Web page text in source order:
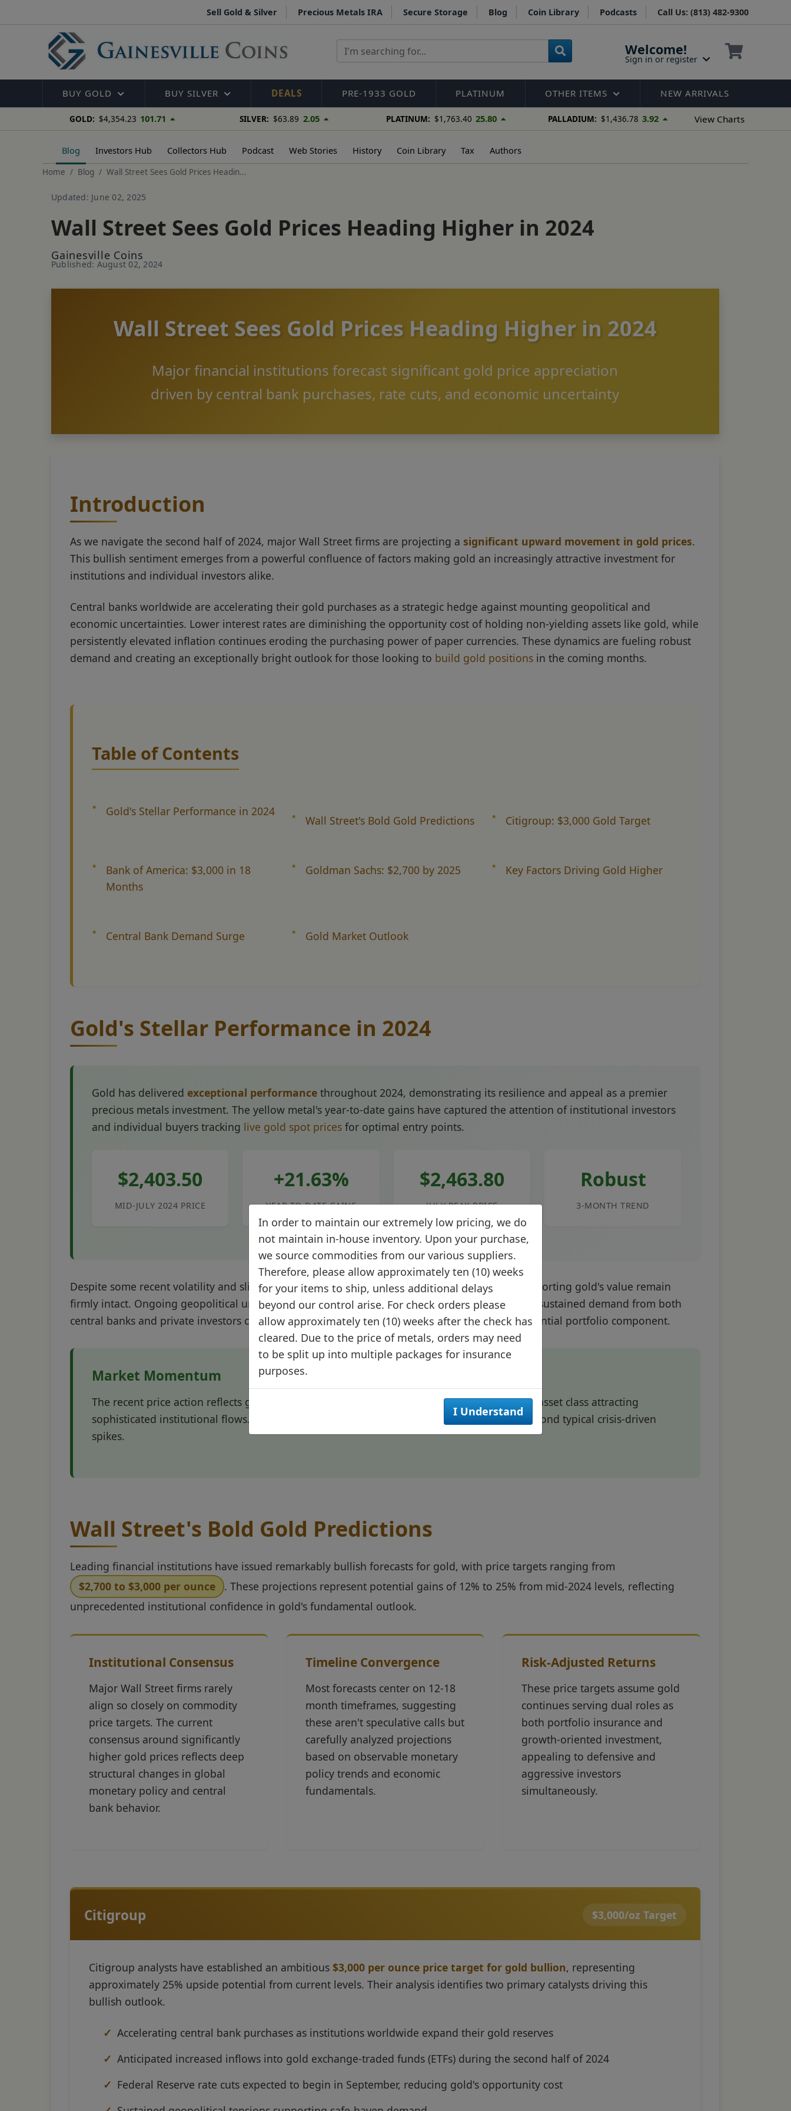
Sell Gold & Silver Precious Metals IRA Secure Storage Blog Coin Library Podcasts Call Us: (813) 482-9300
Welcome!
Sign in or register
BUY GOLD BUY SILVER DEALS PRE-1933 GOLD PLATINUM OTHER ITEMS NEW ARRIVALS
GOLD: $4,354.23 101.71 SILVER: $63.89 2.05 PLATINUM: $1,763.40 25.80 PALLADIUM: $1,436.78 3.92 View Charts
Blog Investors Hub Collectors Hub Podcast Web Stories History Coin Library Tax Authors
Home Blog Wall Street Sees Gold Prices Headin...
Updated: June 02, 2025
Wall Street Sees Gold Prices Heading Higher in 2024
Gainesville Coins
Published: August 02, 2024
Wall Street Sees Gold Prices Heading Higher in 2024
Major financial institutions forecast significant gold price appreciation
driven by central bank purchases, rate cuts, and economic uncertainty
Introduction
As we navigate the second half of 2024, major Wall Street firms are projecting a significant upward movement in gold prices.
This bullish sentiment emerges from a powerful confluence of factors making gold an increasingly attractive investment for
institutions and individual investors alike.
Central banks worldwide are accelerating their gold purchases as a strategic hedge against mounting geopolitical and
economic uncertainties. Lower interest rates are diminishing the opportunity cost of holding non-yielding assets like gold, while
persistently elevated inflation continues eroding the purchasing power of paper currencies. These dynamics are fueling robust
demand and creating an exceptionally bright outlook for those looking to build gold positions in the coming months.
Table of Contents
Gold's Stellar Performance in 2024
Wall Street's Bold Gold Predictions Citigroup: $3,000 Gold Target
Bank of America: $3,000 in 18
Months
Goldman Sachs: $2,700 by 2025 Key Factors Driving Gold Higher
Central Bank Demand Surge Gold Market Outlook
Gold's Stellar Performance in 2024
Gold has delivered exceptional performance throughout 2024, demonstrating its resilience and appeal as a premier
precious metals investment. The yellow metal's year-to-date gains have captured the attention of institutional investors
and individual buyers tracking live gold spot prices for optimal entry points.
$2,403.50
MID-JULY 2024 PRICE
+21.63%
YEAR-TO-DATE GAINS
$2,463.80
JULY PEAK PRICE
Robust
3-MONTH TREND
Despite some recent volatility and slight retreats from peak levels, the fundamental drivers supporting gold's value remain
firmly intact. Ongoing geopolitical uncertainties, expectations of Federal Reserve rate cuts, and sustained demand from both
central banks and private investors continue reinforcing the precious metal's position as an essential portfolio component.
Market Momentum
The recent price action reflects gold's evolution from a traditional safe haven to a strategic asset class attracting
sophisticated institutional flows. This transition supports sustainable price appreciation beyond typical crisis-driven
spikes.
Wall Street's Bold Gold Predictions
Leading financial institutions have issued remarkably bullish forecasts for gold, with price targets ranging from
$2,700 to $3,000 per ounce
. These projections represent potential gains of 12% to 25% from mid-2024 levels, reflecting
unprecedented institutional confidence in gold's fundamental outlook.
Institutional Consensus
Major Wall Street firms rarely
align so closely on commodity
price targets. The current
consensus around significantly
higher gold prices reflects deep
structural changes in global
monetary policy and central
bank behavior.
Timeline Convergence
Most forecasts center on 12-18
month timeframes, suggesting
these aren't speculative calls but
carefully analyzed projections
based on observable monetary
policy trends and economic
fundamentals.
Risk-Adjusted Returns
These price targets assume gold
continues serving dual roles as
both portfolio insurance and
growth-oriented investment,
appealing to defensive and
aggressive investors
simultaneously.
Citigroup $3,000/oz Target
Citigroup analysts have established an ambitious $3,000 per ounce price target for gold bullion, representing
approximately 25% upside potential from current levels. Their analysis identifies two primary catalysts driving this
bullish outlook.
Accelerating central bank purchases as institutions worldwide expand their gold reserves
Anticipated increased inflows into gold exchange-traded funds (ETFs) during the second half of 2024
Federal Reserve rate cuts expected to begin in September, reducing gold's opportunity cost
In order to maintain our extremely low pricing, we do
not maintain in-house inventory. Upon your purchase,
we source commodities from our various suppliers.
Therefore, please allow approximately ten (10) weeks
for your items to ship, unless additional delays
beyond our control arise. For check orders please
allow approximately ten (10) weeks after the check has
cleared. Due to the price of metals, orders may need
to be split up into multiple packages for insurance
purposes.
I Understand